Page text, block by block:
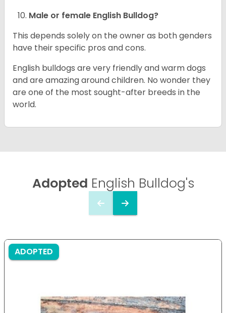
Male or female English Bulldog?
This depends solely on the owner as both genders
have their specific pros and cons.
English bulldogs are very friendly and warm dogs
and are amazing around children. No wonder they
are one of the most sought-after breeds in the
world.
Adopted English Bulldog's
ADOPTED